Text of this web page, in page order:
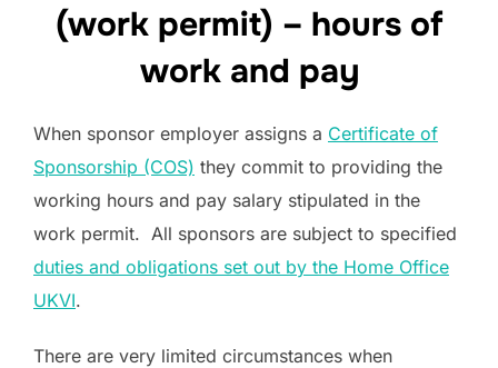
(work permit) – hours of
work and pay
When sponsor employer assigns a Certificate of
Sponsorship (COS) they commit to providing the
working hours and pay salary stipulated in the
work permit. All sponsors are subject to specified
duties and obligations set out by the Home Office
UKVI.
There are very limited circumstances when